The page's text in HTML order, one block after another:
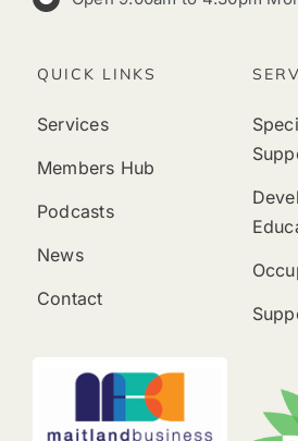
QUICK LINKS
Services
Members Hub
Podcasts
News
Contact